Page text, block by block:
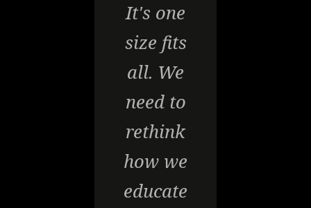
It's one
size fits
all. We
need to
rethink
how we
educate